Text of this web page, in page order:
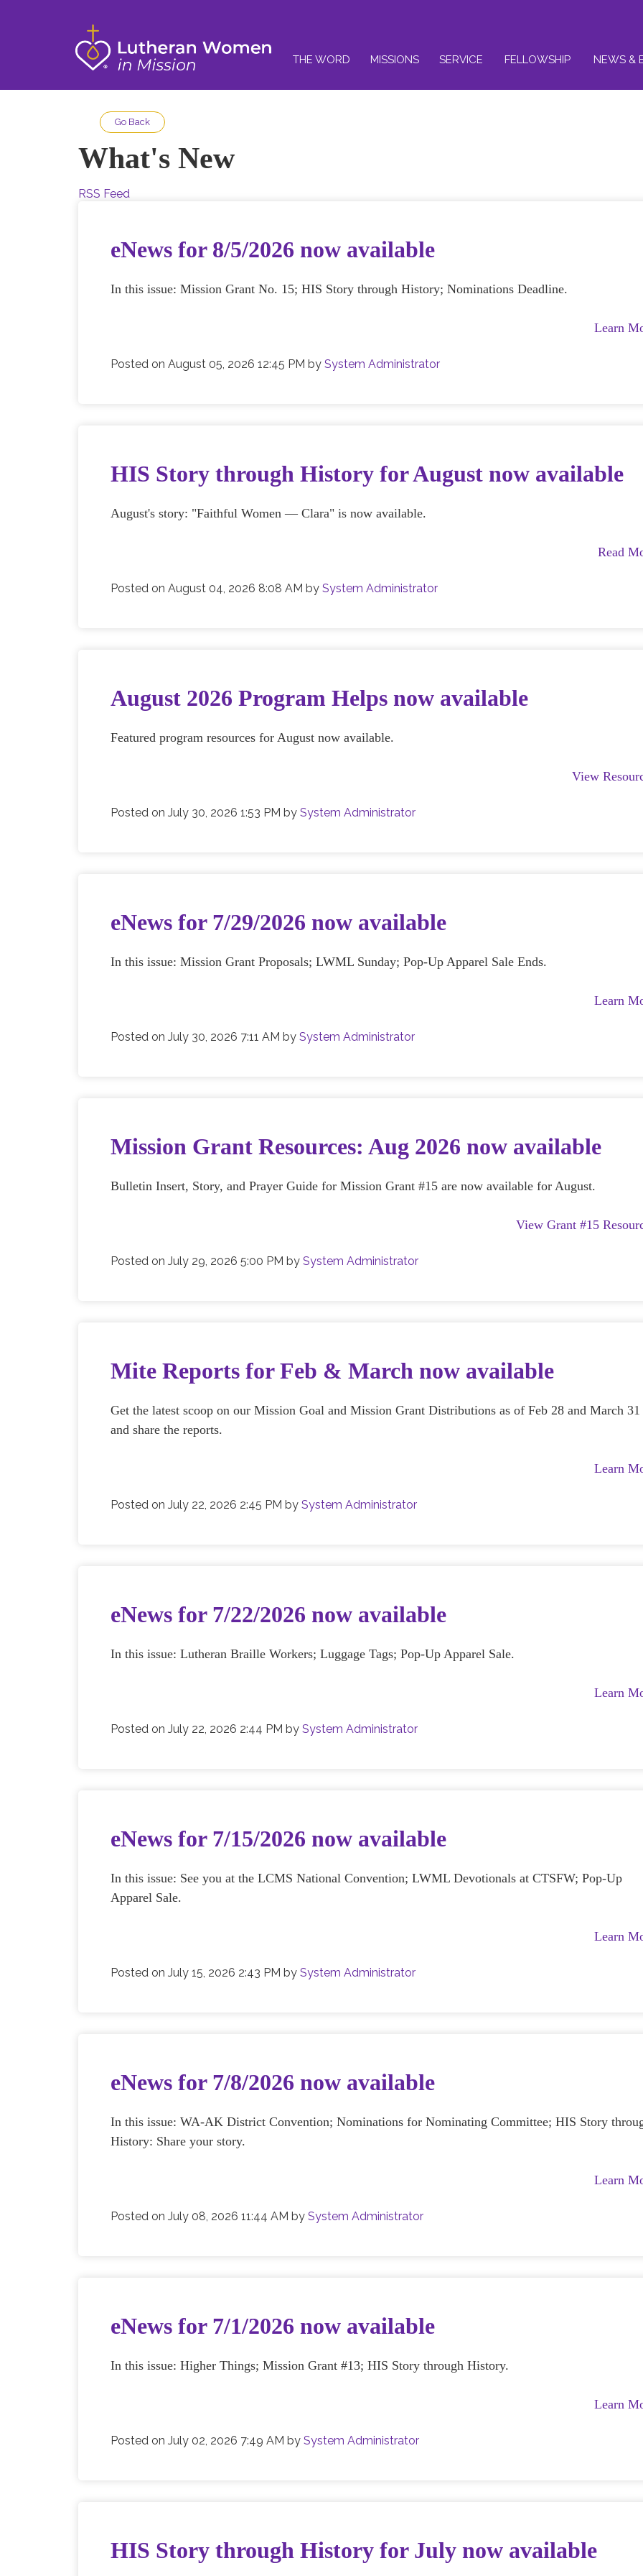
THE WORD MISSIONS SERVICE FELLOWSHIP NEWS &
Go Back
What's New
RSS Feed
eNews for 8/5/2026 now available
In this issue: Mission Grant No. 15; HIS Story through History; Nominations Deadline.
Learn
Posted onAugust 05, 2026 12:45 PM bySystem Administrator
HIS Story through History for August now available
August's story: "Faithful Women — Clara" is now available.
Read
Posted onAugust 04, 2026 8:08 AM bySystem Administrator
August 2026 Program Helps now available
Featured program resources for August now available.
View
Posted onJuly 30, 2026 1:53 PM bySystem Administrator
eNews for 7/29/2026 now available
In this issue: Mission Grant Proposals; LWML Sunday; Pop-Up Apparel Sale Ends.
Learn
Posted onJuly 30, 2026 7:11 AM bySystem Administrator
Mission Grant Resources: Aug 2026 now available
Bulletin Insert, Story, and Prayer Guide for Mission Grant #15 are now available for August.
View Grant #15
Posted onJuly 29, 2026 5:00 PM bySystem Administrator
Mite Reports for Feb & March now available
Get the latest scoop on our Mission Goal and Mission Grant Distributions as of Feb 28 and March 31
and share the reports.
Learn
Posted onJuly 22, 2026 2:45 PM bySystem Administrator
eNews for 7/22/2026 now available
In this issue: Lutheran Braille Workers; Luggage Tags; Pop-Up Apparel Sale.
Learn
Posted onJuly 22, 2026 2:44 PM bySystem Administrator
eNews for 7/15/2026 now available
In this issue: See you at the LCMS National Convention; LWML Devotionals at CTSFW; Pop-Up
Apparel Sale.
Learn
Posted onJuly 15, 2026 2:43 PM bySystem Administrator
eNews for 7/8/2026 now available
In this issue: WA-AK District Convention; Nominations for Nominating Committee; HIS Story
History: Share your story.
Learn
Posted onJuly 08, 2026 11:44 AM bySystem Administrator
eNews for 7/1/2026 now available
In this issue: Higher Things; Mission Grant #13; HIS Story through History.
Learn
Posted onJuly 02, 2026 7:49 AM bySystem Administrator
HIS Story through History for July now available